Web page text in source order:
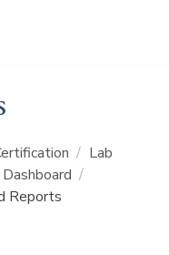
/ Lab
/
Reports